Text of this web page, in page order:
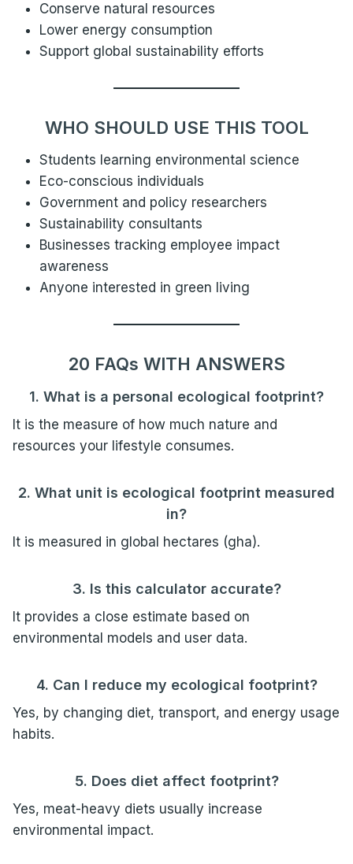
Conserve natural resources
Lower energy consumption
Support global sustainability efforts
WHO SHOULD USE THIS TOOL
Students learning environmental science
Eco-conscious individuals
Government and policy researchers
Sustainability consultants
Businesses tracking employee impact
awareness
Anyone interested in green living
20 FAQs WITH ANSWERS
1. What is a personal ecological footprint?
It is the measure of how much nature and
resources your lifestyle consumes.
2. What unit is ecological footprint measured
in?
It is measured in global hectares (gha).
3. Is this calculator accurate?
It provides a close estimate based on
environmental models and user data.
4. Can I reduce my ecological footprint?
Yes, by changing diet, transport, and energy usage
habits.
5. Does diet affect footprint?
Yes, meat-heavy diets usually increase
environmental impact.